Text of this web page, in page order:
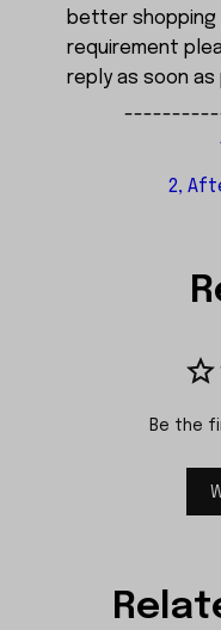
better shopping
requirement
reply as soon as
2,
Be the